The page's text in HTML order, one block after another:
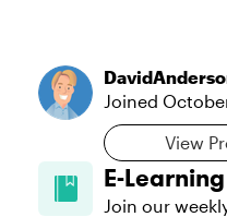
Joined
View
E-
Join our